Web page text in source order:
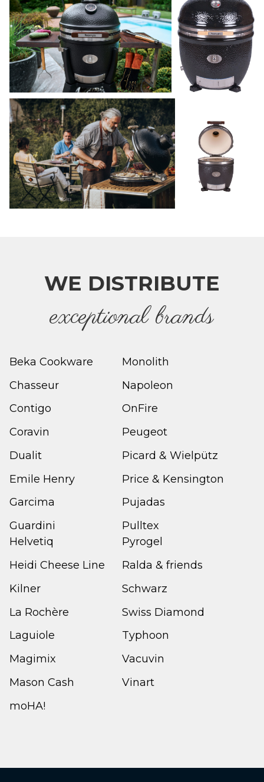
WE DISTRIBUTE
exceptional brands
Beka Cookware
Chasseur
Contigo
Coravin
Dualit
Emile Henry
Garcima
Guardini
Monolith
Napoleon
OnFire
Peugeot
Picard & Wielpütz
Price & Kensington
Pujadas
Pulltex
Helvetiq
Heidi Cheese Line
Kilner
La Rochère
Laguiole
Magimix
Mason Cash
moHA!
Pyrogel
Ralda & friends
Schwarz
Swiss Diamond
Typhoon
Vacuvin
Vinart